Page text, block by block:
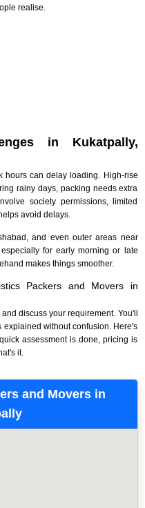
realise.
in Kukatpally,
hours can delay loading. High-rise
rainy days, packing needs extra
society permissions, limited
avoid delays.
and even outer areas near
for early morning or late
makes things smoother.
Packers and Movers in
discuss your requirement. You'll
without confusion. Here's
assessment is done, pricing is
it.
and Movers in